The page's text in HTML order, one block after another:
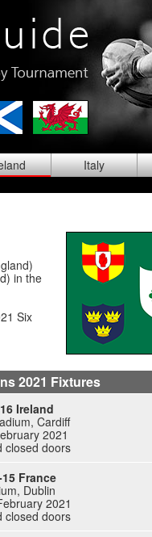
land Italy
in the
Six
2021 Fixtures
Ireland
Cardiff
2021
closed doors
France
Dublin
2021
closed doors